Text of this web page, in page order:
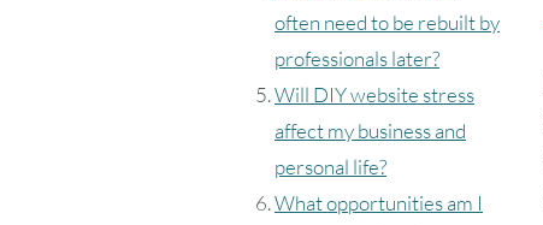
often need to be rebuilt by
professionals later?
Will DIY website stress
affect my business and
personal life?
What opportunities am I